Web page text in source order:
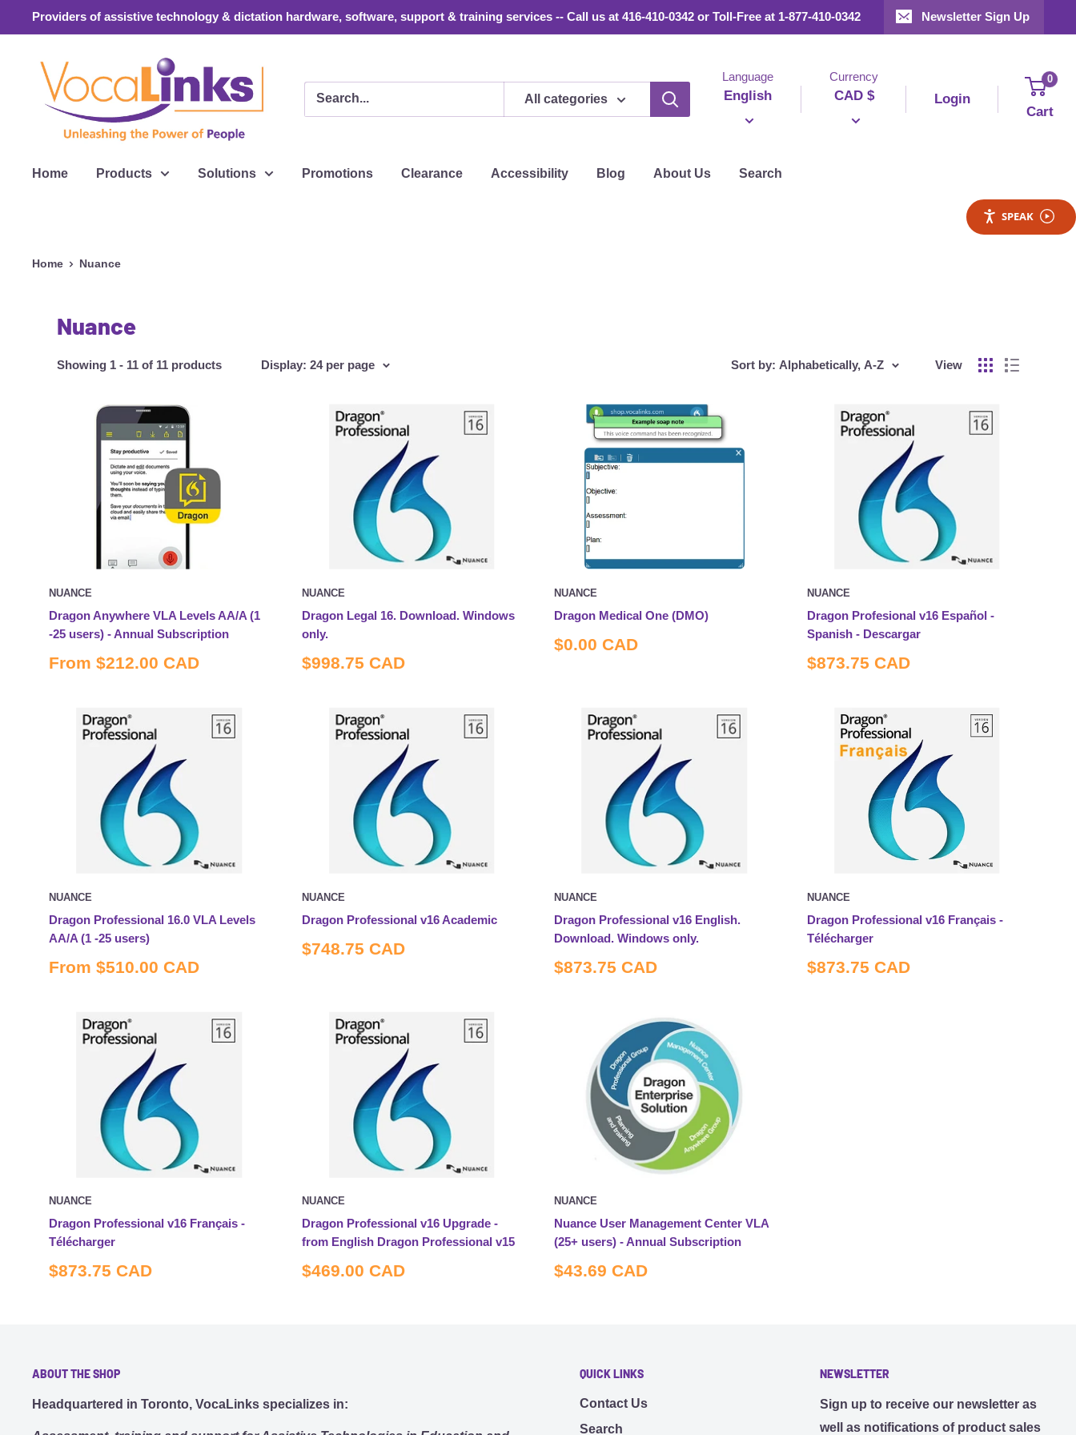
to
Providers of assistive technology & dictation hardware, software, support & training services -- Call us at 416-410-0342 or Toll-Free at 1-877-410-0342 Newsletter Sign Up
VocaLinks
Webshop
All categories
Language
English
Currency
CAD $ Login
0
Cart
Home Products Solutions Promotions Clearance Accessibility Blog About Us Search
SPEAK
Home Nuance
Nuance
Showing 1 - 11 of 11 products Display: 24 per page Sort by: Alphabetically, A-Z View
NUANCE
Dragon Anywhere VLA Levels AA/A (1
-25 users) - Annual Subscription
Sale
From $212.00 CAD
NUANCE
Dragon Legal 16. Download. Windows
only.
Sale
$998.75 CAD
NUANCE
Dragon Medical One (DMO)
Sale
$0.00 CAD
NUANCE
Dragon Profesional v16 Español -
Spanish - Descargar
Sale
$873.75 CAD
NUANCE
Dragon Professional 16.0 VLA Levels
AA/A (1 -25 users)
Sale
From $510.00 CAD
NUANCE
Dragon Professional v16 Academic
Sale
$748.75 CAD
NUANCE
Dragon Professional v16 English.
Download. Windows only.
Sale
$873.75 CAD
NUANCE
Dragon Professional v16 Français -
Télécharger
Sale
$873.75 CAD
NUANCE
Dragon Professional v16 Français -
Télécharger
Sale
$873.75 CAD
NUANCE
Dragon Professional v16 Upgrade -
from English Dragon Professional v15
Sale
$469.00 CAD
NUANCE
Nuance User Management Center VLA
(25+ users) - Annual Subscription
Sale
$43.69 CAD
ABOUT THE SHOP
Headquartered in Toronto, VocaLinks specializes in:
QUICK LINKS
Contact Us
Search
NEWSLETTER
Sign up to receive our newsletter as
well as notifications of product sales